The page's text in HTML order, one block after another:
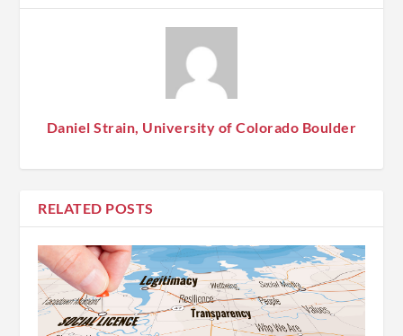
Daniel Strain, University of Colorado Boulder
RELATED POSTS